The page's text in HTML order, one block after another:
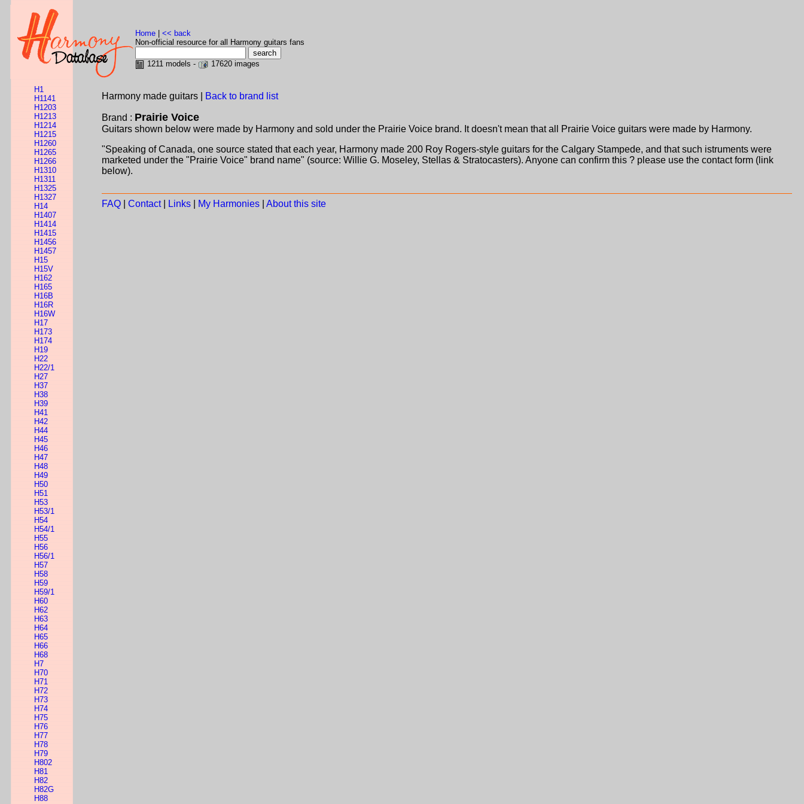
Home
<< back
Non-official resource for all Harmony guitars fans
1211 models - 17620 images
H1
H1141
H1203
H1213
H1214
H1215
H1260
H1265
H1266
H1310
H1311
H1325
H1327
H14
H1407
H1414
H1415
H1456
H1457
H15
H15V
H162
H165
H16B
H16R
H16W
H17
H173
H174
H19
H22
H22/1
H27
H37
H38
H39
H41
H42
H44
H45
H46
H47
H48
H49
H50
H51
H53
H53/1
H54
H54/1
H55
H56
H56/1
H57
H58
H59
H59/1
H60
H62
H63
H64
H65
H66
H68
H7
H70
H71
H72
H73
H74
H75
H76
H77
H78
H79
H802
H81
H82
H82G
H88
Harmony made guitars | Back to brand list
Brand : Prairie Voice
Guitars shown below were made by Harmony and sold under the Prairie Voice brand. It doesn't mean that all Prairie Voice guitars were made by Harmony.
"Speaking of Canada, one source stated that each year, Harmony made 200 Roy Rogers-style guitars for the Calgary Stampede, and that such istruments were
marketed under the "Prairie Voice" brand name" (source: Willie G. Moseley, Stellas & Stratocasters). Anyone can confirm this ? please use the contact form (link
below).
FAQ Contact| Links My Harmonies About this site